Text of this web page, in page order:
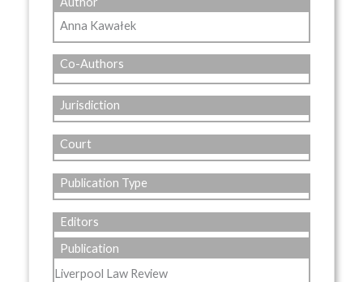
Anna Kawałek
Co-Authors
Jurisdiction
Court
Publication Type
Editors
Publication
Liverpool Law Review